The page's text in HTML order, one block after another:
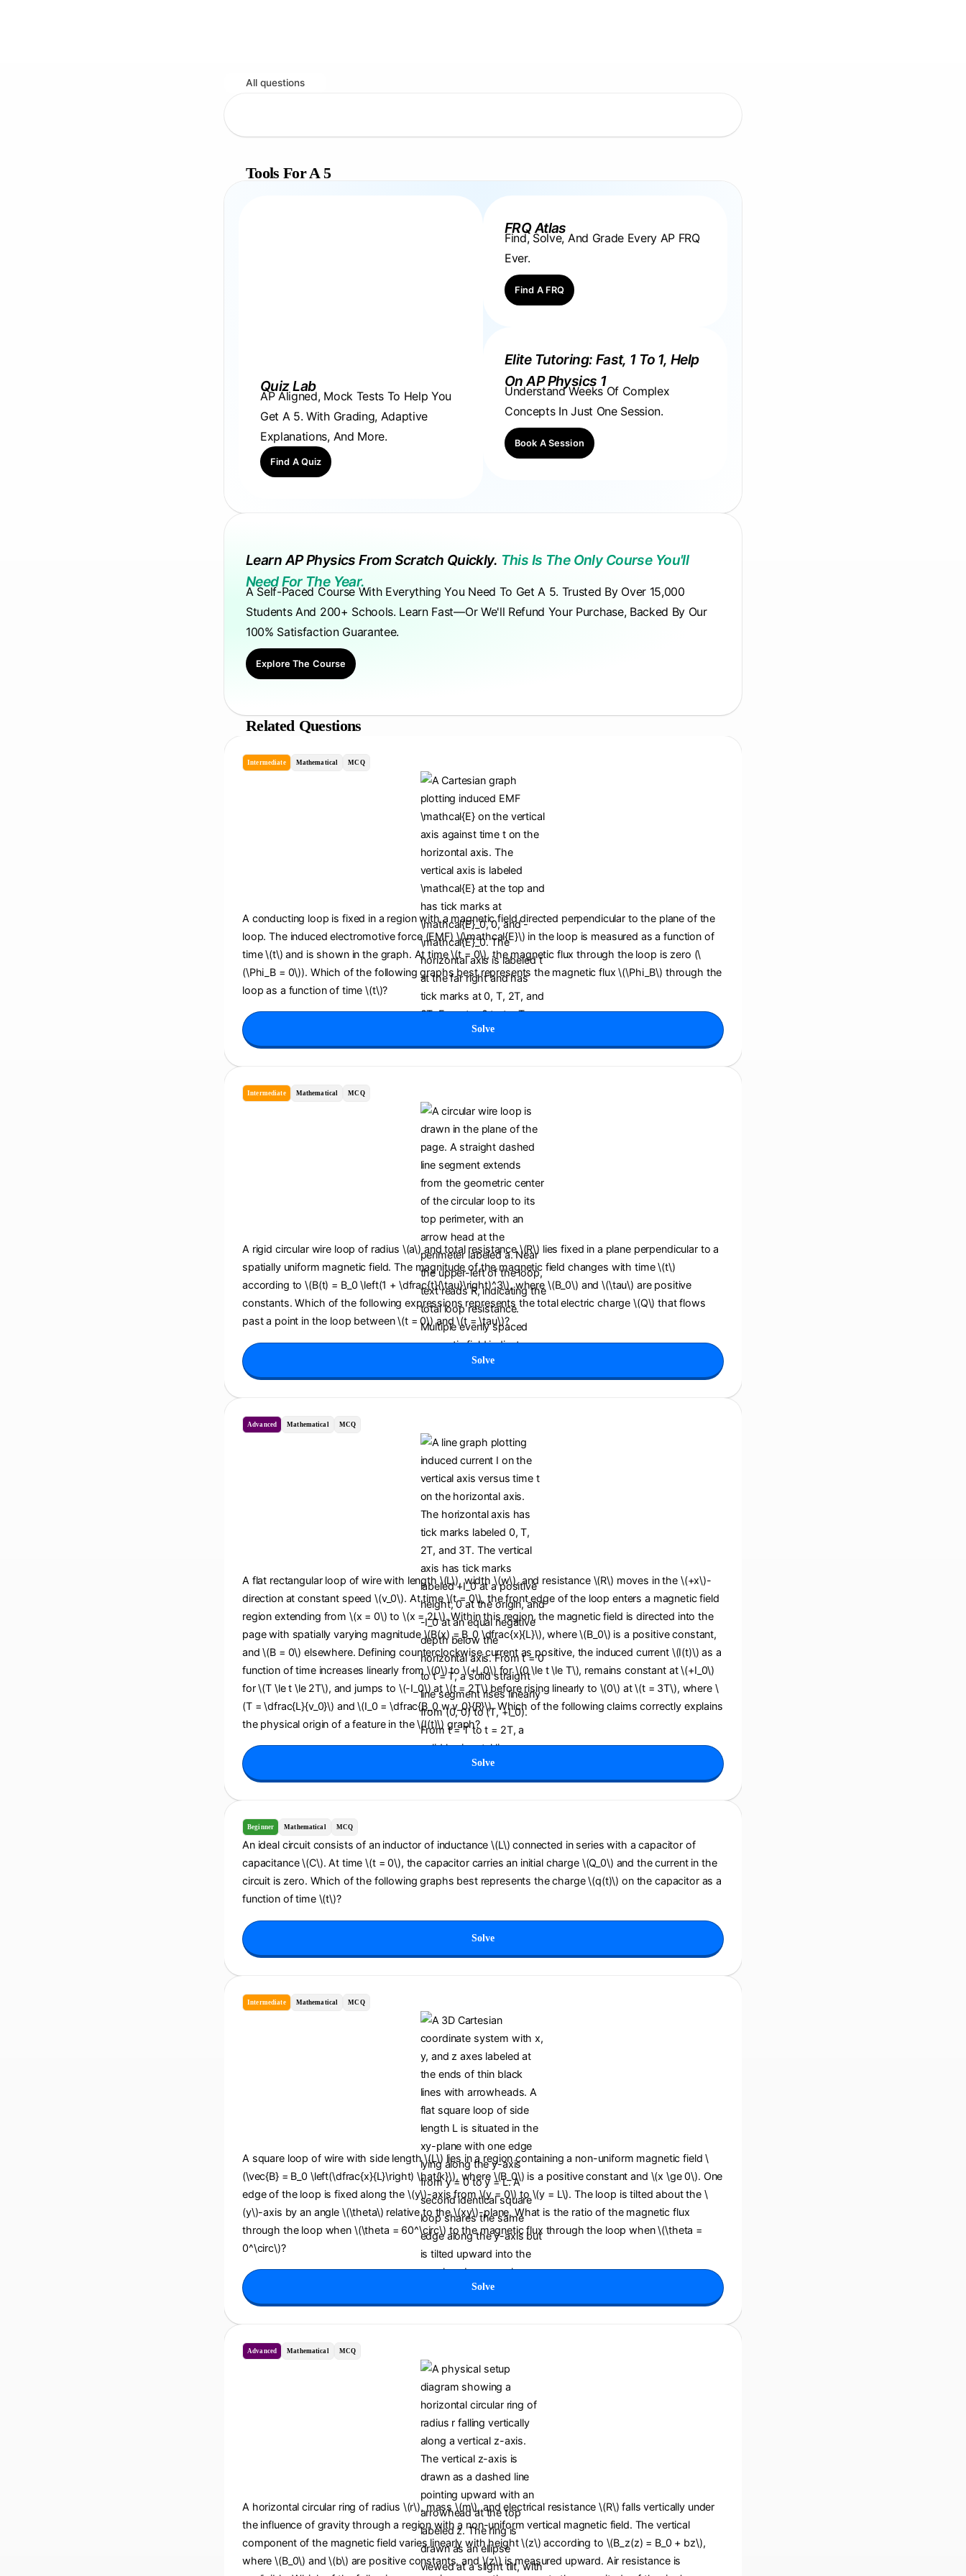
All questions
Tools For A 5
Quiz Lab
AP Aligned, Mock Tests To Help You
Get A 5. With Grading, Adaptive
Explanations, And More.
Find A Quiz
FRQ Atlas
Find, Solve, And Grade Every AP FRQ
Ever.
Find A FRQ
Elite Tutoring: Fast, 1 To 1, Help
On AP Physics 1
Understand Weeks Of Complex
Concepts In Just One Session.
Book A Session
Learn AP Physics From Scratch Quickly. This Is The Only Course You'll
Need For The Year.
A Self-Paced Course With Everything You Need To Get A 5. Trusted By Over 15,000
Students And 200+ Schools. Learn Fast—Or We'll Refund Your Purchase, Backed By Our
100% Satisfaction Guarantee.
Explore The Course
Related Questions
Intermediate Mathematical MCQ
A conducting loop is fixed in a region with a magnetic field directed perpendicular to the plane of the
loop. The induced electromotive force (EMF) \(\mathcal{E}\) in the loop is measured as a function of
time \(t\) and is shown in the graph. At time \(t = 0\), the magnetic flux through the loop is zero (\
(\Phi_B = 0\)). Which of the following graphs best represents the magnetic flux \(\Phi_B\) through the
loop as a function of time \(t\)?
Solve
Intermediate Mathematical MCQ
A rigid circular wire loop of radius \(a\) and total resistance \(R\) lies fixed in a plane perpendicular to a
spatially uniform magnetic field. The magnitude of the magnetic field changes with time \(t\)
according to \(B(t) = B_0 \left(1 + \dfrac{t}{\tau}\right)^3\), where \(B_0\) and \(\tau\) are positive
constants. Which of the following expressions represents the total electric charge \(Q\) that flows
past a point in the loop between \(t = 0\) and \(t = \tau\)?
Solve
Advanced Mathematical MCQ
A flat rectangular loop of wire with length \(L\), width \(w\), and resistance \(R\) moves in the \(+x\)-
direction at constant speed \(v_0\). At time \(t = 0\), the front edge of the loop enters a magnetic field
region extending from \(x = 0\) to \(x = 2L\). Within this region, the magnetic field is directed into the
page with spatially varying magnitude \(B(x) = B_0 \dfrac{x}{L}\), where \(B_0\) is a positive constant,
and \(B = 0\) elsewhere. Defining counterclockwise current as positive, the induced current \(I(t)\) as a
function of time increases linearly from \(0\) to \(+I_0\) for \(0 \le t \le T\), remains constant at \(+I_0\)
for \(T \le t \le 2T\), and jumps to \(-I_0\) at \(t = 2T\) before rising linearly to \(0\) at \(t = 3T\), where \
(T = \dfrac{L}{v_0}\) and \(I_0 = \dfrac{B_0 w v_0}{R}\). Which of the following claims correctly explains
the physical origin of a feature in the \(I(t)\) graph?
Solve
Beginner Mathematical MCQ
An ideal circuit consists of an inductor of inductance \(L\) connected in series with a capacitor of
capacitance \(C\). At time \(t = 0\), the capacitor carries an initial charge \(Q_0\) and the current in the
circuit is zero. Which of the following graphs best represents the charge \(q(t)\) on the capacitor as a
function of time \(t\)?
Solve
Intermediate Mathematical MCQ
A square loop of wire with side length \(L\) lies in a region containing a non-uniform magnetic field \
(\vec{B} = B_0 \left(\dfrac{x}{L}\right) \hat{k}\), where \(B_0\) is a positive constant and \(x \ge 0\). One
edge of the loop is fixed along the \(y\)-axis from \(y = 0\) to \(y = L\). The loop is tilted about the \
(y\)-axis by an angle \(\theta\) relative to the \(xy\)-plane. What is the ratio of the magnetic flux
through the loop when \(\theta = 60^\circ\) to the magnetic flux through the loop when \(\theta =
0^\circ\)?
Solve
Advanced Mathematical MCQ
A horizontal circular ring of radius \(r\), mass \(m\), and electrical resistance \(R\) falls vertically under
the influence of gravity through a region with a non-uniform vertical magnetic field. The vertical
component of the magnetic field varies linearly with height \(z\) according to \(B_z(z) = B_0 + bz\),
where \(B_0\) and \(b\) are positive constants, and \(z\) is measured upward. Air resistance is